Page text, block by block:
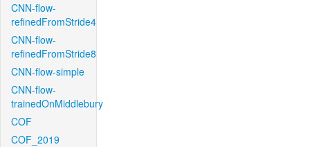
CNN-flow-
refinedFromStride4
CNN-flow-
refinedFromStride8
CNN-flow-simple
CNN-flow-
trainedOnMiddlebury
COF
COF_2019